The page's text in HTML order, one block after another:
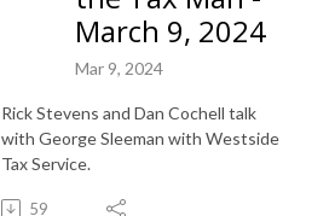
March 9, 2024
Mar 9, 2024
Rick Stevens and Dan Cochell talk
with George Sleeman with Westside
Tax Service.
59